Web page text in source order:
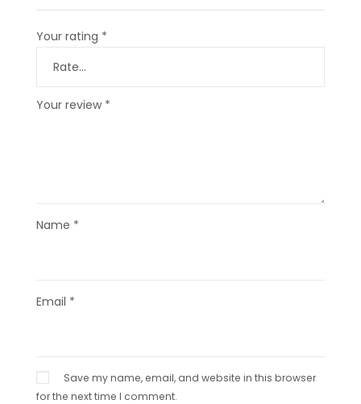
Your rating *
Your review *
Name *
Email *
Save my name, email, and website in this browser
for the next time I comment.